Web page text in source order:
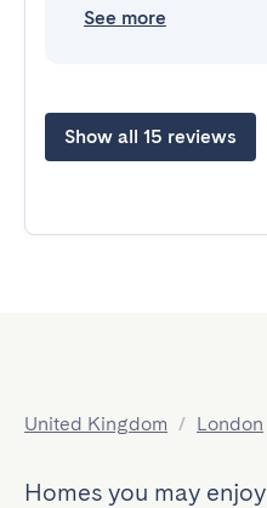
See more
Show all 15 reviews
United Kingdom / London
Homes you may enjoy